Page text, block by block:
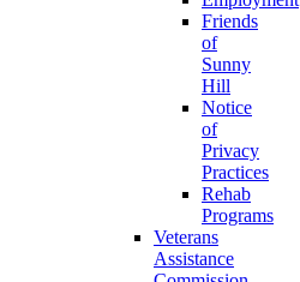
Friends
of
Sunny
Hill
Notice
of
Privacy
Practices
Rehab
Programs
Veterans
Assistance